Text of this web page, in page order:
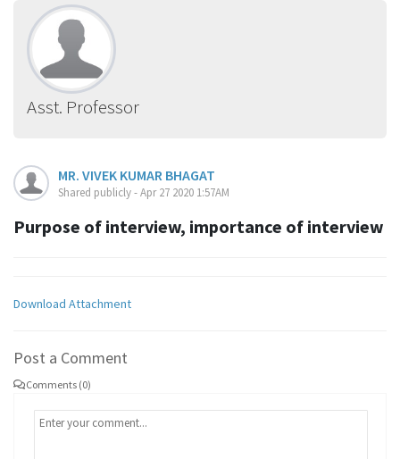
Asst. Professor
MR. VIVEK KUMAR BHAGAT
Shared publicly - Apr 27 2020 1:57AM
Purpose of interview, importance of interview
Download Attachment
Post a Comment
Comments (0)